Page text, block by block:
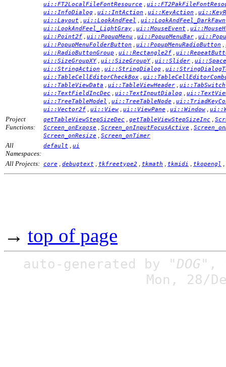
ui::FT2LocalFileFontResource
ui::InfoDialog
ui::IntAction ui::KeyAction
ui::Layout
ui::LookAndFeel ui::LookAndFeel_DarkFawn
ui::LookAndFeel_LightGray ui::MouseEvent
ui::Point2f
ui::PopupMenu ui::PopupMenuBar
ui::PopupMenuFolderButton
ui::PopupMenuRadioButton
ui::RadioButtonGroup
ui::Rectangle2f
ui::SizeGroupXY
ui::SizeGroupY ui::Slider
ui::StringAction
ui::StringDialog
ui::TableCellEditorCheckBox
ui::TableViewData
ui::TableViewHeader ui::TabSwitch
ui::TextFieldIncDec ui::TextInputDialog
ui::TreeTableModel
ui::TreeTableNode
ui::Vector2f
ui::View ui::ViewPane ui::Window
Project
Functions:
getTableViewStepSizeDec getTableViewStepSizeInc
Screen_onExpose
Screen_onInputFocusActive
Screen_onResize
Screen_onTimer
All
Namespaces:
default ui
All Projects: core debugtext tkfreetype2 tkmath tkmidi tkopengl
→ top of page
auto-generated by "DOG" ,
Mon, 28/